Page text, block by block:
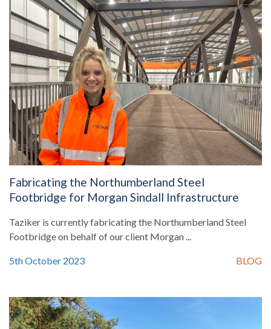
Fabricating the Northumberland Steel
Footbridge for Morgan Sindall Infrastructure
Taziker is currently fabricating the Northumberland Steel
Footbridge on behalf of our client Morgan ...
5th October 2023 BLOG